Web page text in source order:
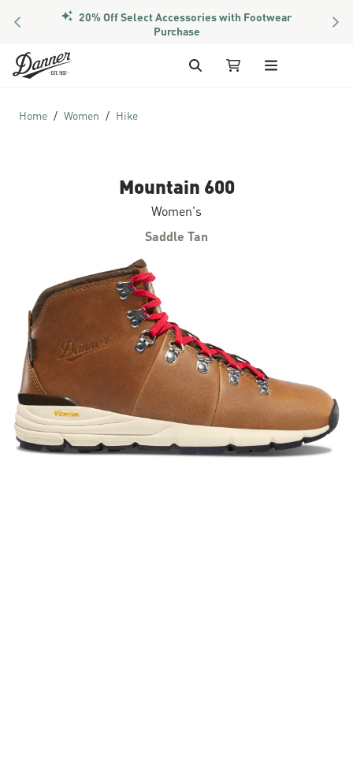
PREVIOUS 20% Off Select Accessories with Footwear
Purchase
Skip to Content
Search My Cart
Home Women Hike
Mountain 600
Women's
Saddle Tan
Skip to the end of the images gallery